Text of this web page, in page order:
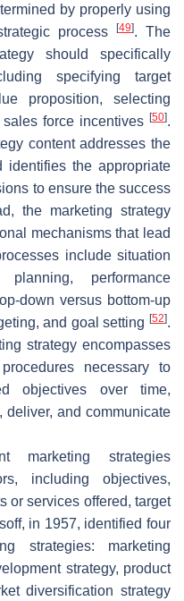
by properly using
process[49]. The
should specifically
specifying target
proposition, selecting
force incentives [50].
content addresses the
identifies the appropriate
to ensure the success
the marketing strategy
mechanisms that lead
include situation
performance
down versus bottom-up
and goal setting [52].
strategy encompasses
necessary to
objectives over time,
and communicate
marketing strategies
including objectives,
or services offered, target
in 1957, identified four
strategies: marketing
strategy, product
diversification strategy